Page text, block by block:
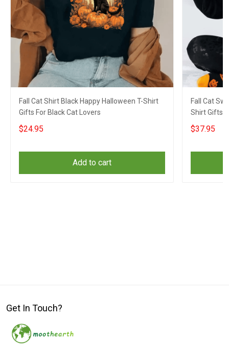
Fall Cat Shirt Black Happy Halloween T-Shirt
Gifts For Black Cat Lovers
$24.95
Add to cart
Fall Cat
Shirt Gifts
$37.95
Get In Touch?